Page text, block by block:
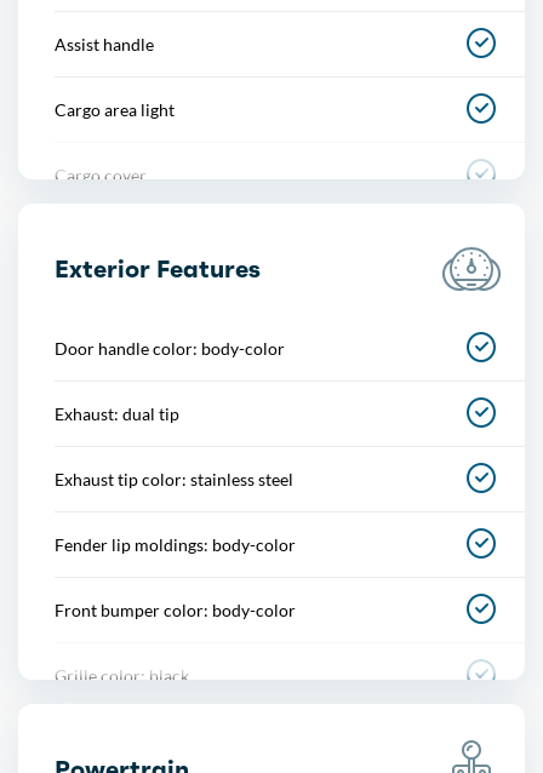
Assist handle
Cargo area light
Cargo cover
Power outlet(s)
Exterior Features
Door handle color: body-color
Exhaust: dual tip
Exhaust tip color: stainless steel
Fender lip moldings: body-color
Front bumper color: body-color
Grille color: black